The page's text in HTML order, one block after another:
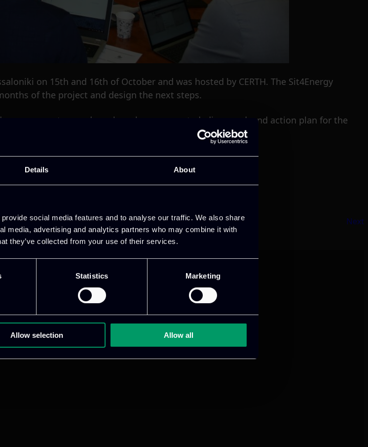
Details About
social media features and to analyse our traffic. We also share
media, advertising and analytics partners who may combine it with
they’ve collected from your use of their services.
Statistics Marketing
Allow selection Allow all
on 15th and 16th of October and was hosted by CERTH. The Sit4Energy
of the project and design the next steps.
procedures have been presented, discussed, and action plan for the
Next
digital productsto drive performance and growth